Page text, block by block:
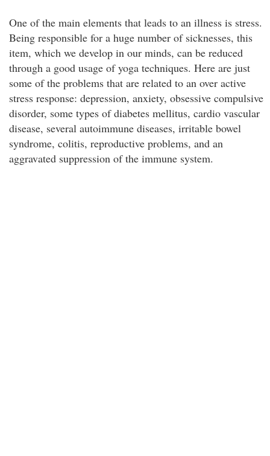
One of the main elements that leads to an illness is stress.
Being responsible for a huge number of sicknesses, this
item, which we develop in our minds, can be reduced
through a good usage of yoga techniques. Here are just
some of the problems that are related to an over active
stress response: depression, anxiety, obsessive compulsive
disorder, some types of diabetes mellitus, cardio vascular
disease, several autoimmune diseases, irritable bowel
syndrome, colitis, reproductive problems, and an
aggravated suppression of the immune system.